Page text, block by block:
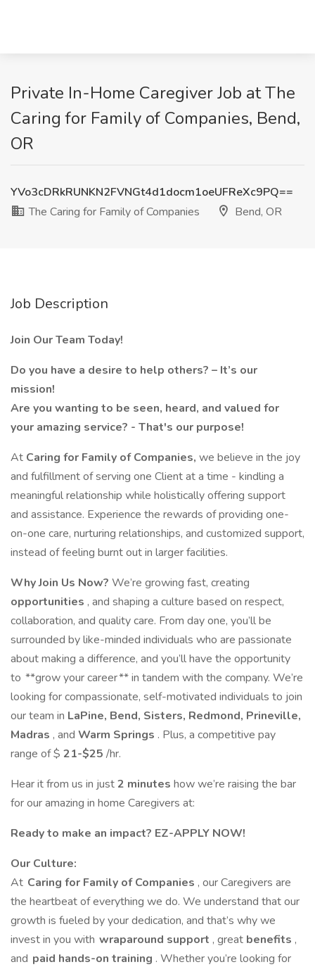
Private In-Home Caregiver Job at The
Caring for Family of Companies, Bend,
OR
YVo3cDRkRUNKN2FVNGt4d1docm1oeUFReXc9PQ==
The Caring for Family of Companies
Bend, OR
Job Description
Join Our Team Today!
Do you have a desire to help others? – It’s our
mission!
Are you wanting to be seen, heard, and valued for
your amazing service? - That's our purpose!
At Caring for Family of Companies, we believe in the joy
and fulfillment of serving one Client at a time - kindling a
meaningful relationship while holistically offering support
and assistance. Experience the rewards of providing one-
on-one care, nurturing relationships, and customized support,
instead of feeling burnt out in larger facilities.
Why Join Us Now? We’re growing fast, creating
opportunities , and shaping a culture based on respect,
collaboration, and quality care. From day one, you’ll be
surrounded by like-minded individuals who are passionate
about making a difference, and you’ll have the opportunity
to **grow your career ** in tandem with the company. We’re
looking for compassionate, self-motivated individuals to join
our team in LaPine, Bend, Sisters, Redmond, Prineville,
Madras , and Warm Springs . Plus, a competitive pay
range of $ 21-$25 /hr.
Hear it from us in just2 minutes how we’re raising the bar
for our amazing in home Caregivers at:
Ready to make an impact? EZ-APPLY NOW!
Our Culture:
At Caring for Family of Companies , our Caregivers are
the heartbeat of everything we do. We understand that our
growth is fueled by your dedication, and that’s why we
invest in you with wraparound support , great benefits ,
and paid hands-on training . Whether you’re looking for